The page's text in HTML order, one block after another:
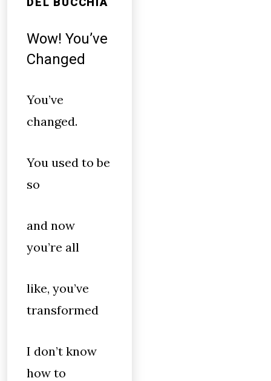
Wow! You’ve
Changed
You’ve
changed.
You used to be
so
and now
you’re all
like, you’ve
transformed
I don’t know
how to